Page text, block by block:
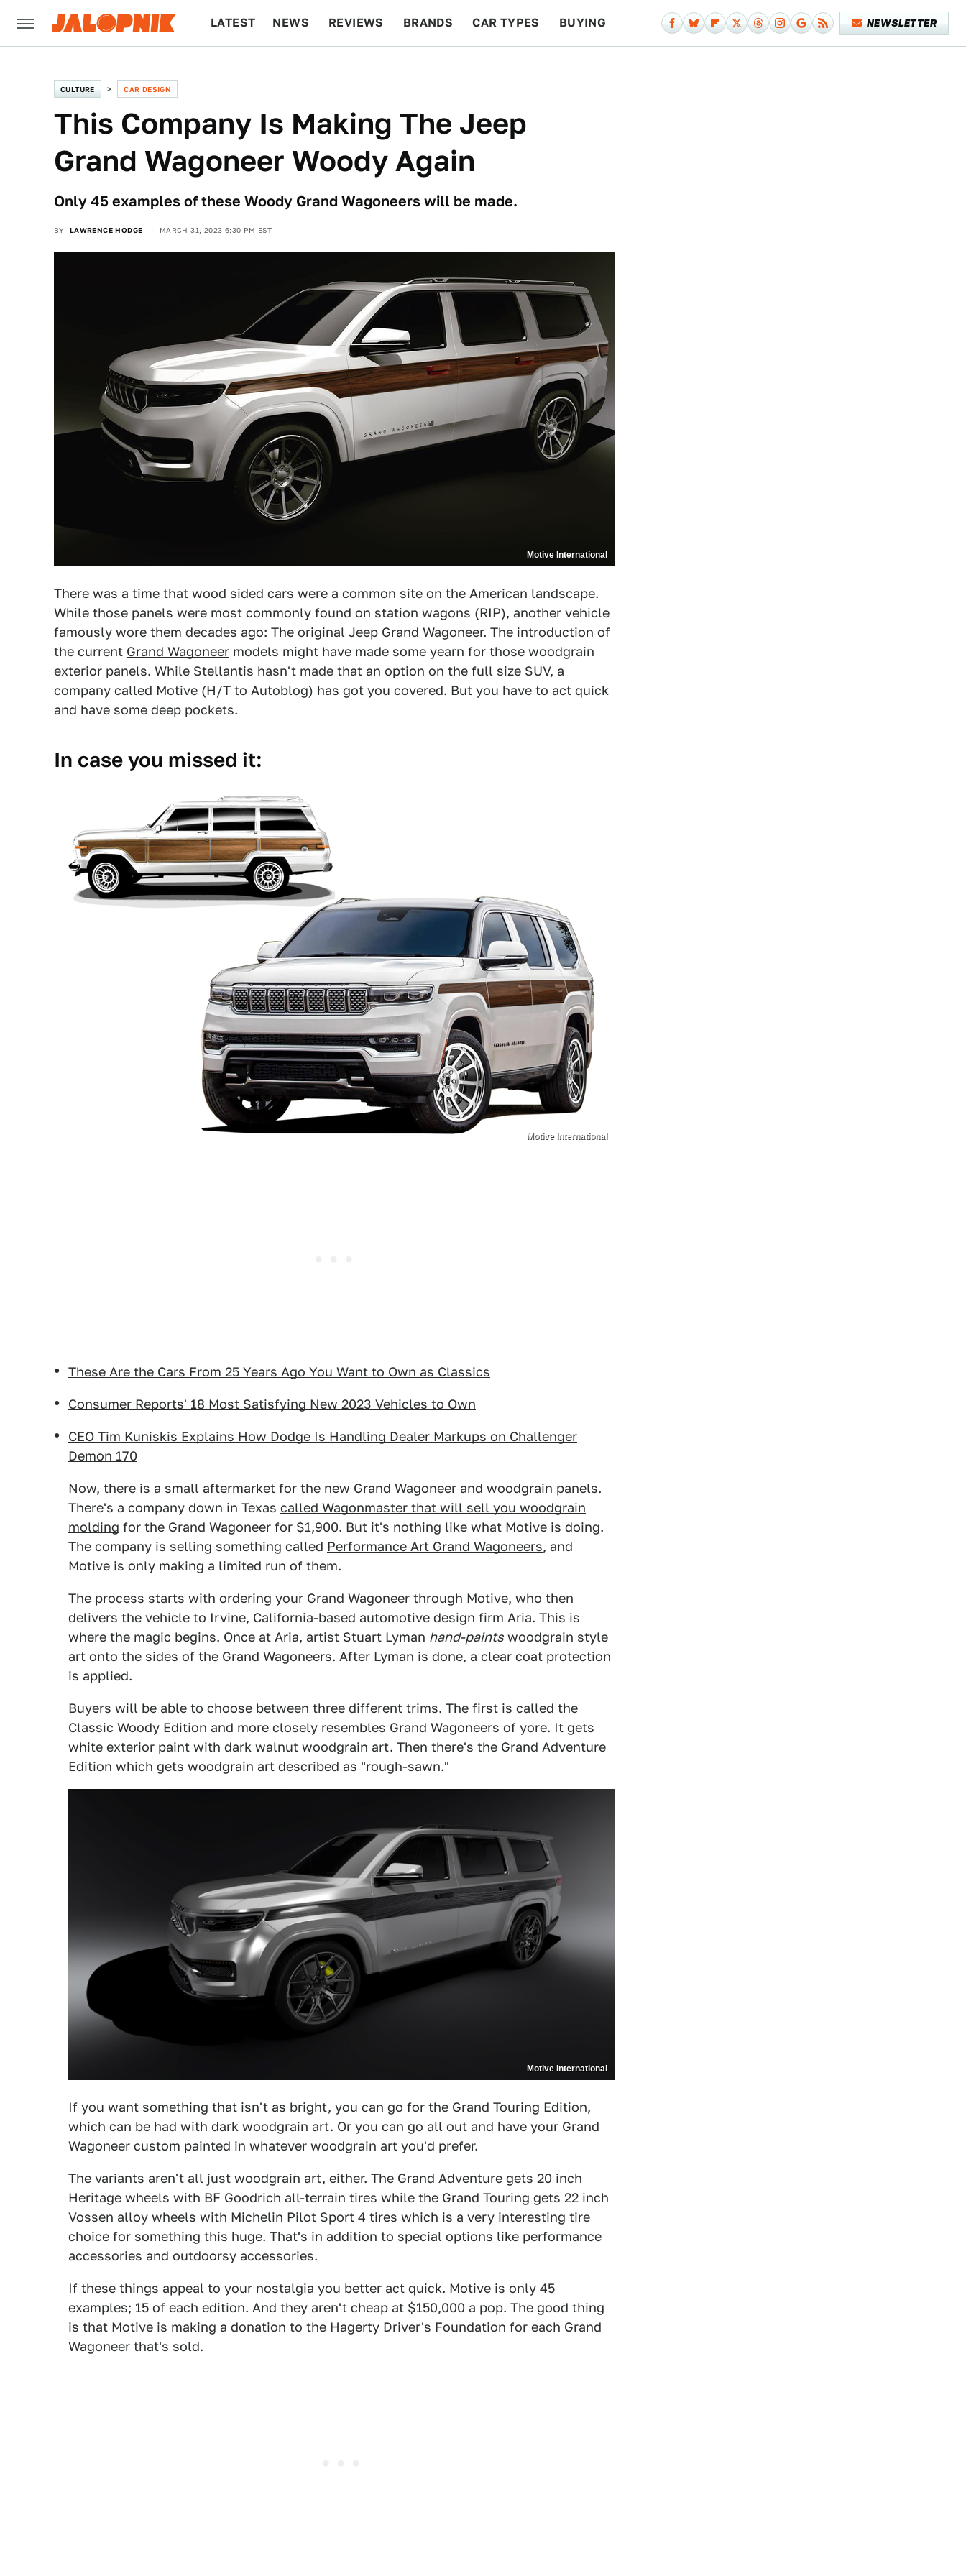
LATEST NEWS REVIEWS BRANDS CAR TYPES BUYING NEWSLETTER
CULTURE CAR DESIGN
This Company Is Making The Jeep
Grand Wagoneer Woody Again
Only 45 examples of these Woody Grand Wagoneers will be made.
BY LAWRENCE HODGE MARCH 31, 2023 6:30 PM EST
Motive International
There was a time that wood sided cars were a common site on the American landscape.
While those panels were most commonly found on station wagons (RIP), another vehicle
famously wore them decades ago: The original Jeep Grand Wagoneer. The introduction of
the current Grand Wagoneer models might have made some yearn for those woodgrain
exterior panels. While Stellantis hasn't made that an option on the full size SUV, a
company called Motive (H/T to Autoblog) has got you covered. But you have to act quick
and have some deep pockets.
In case you missed it:
Motive International
These Are the Cars From 25 Years Ago You Want to Own as Classics
Consumer Reports' 18 Most Satisfying New 2023 Vehicles to Own
CEO Tim Kuniskis Explains How Dodge Is Handling Dealer Markups on Challenger
Demon 170
Now, there is a small aftermarket for the new Grand Wagoneer and woodgrain panels.
There's a company down in Texas called Wagonmaster that will sell you woodgrain
molding for the Grand Wagoneer for $1,900. But it's nothing like what Motive is doing.
The company is selling something called Performance Art Grand Wagoneers, and
Motive is only making a limited run of them.
The process starts with ordering your Grand Wagoneer through Motive, who then
delivers the vehicle to Irvine, California-based automotive design firm Aria. This is
where the magic begins. Once at Aria, artist Stuart Lyman hand-paints woodgrain style
art onto the sides of the Grand Wagoneers. After Lyman is done, a clear coat protection
is applied.
Buyers will be able to choose between three different trims. The first is called the
Classic Woody Edition and more closely resembles Grand Wagoneers of yore. It gets
white exterior paint with dark walnut woodgrain art. Then there's the Grand Adventure
Edition which gets woodgrain art described as "rough-sawn."
Motive International
If you want something that isn't as bright, you can go for the Grand Touring Edition,
which can be had with dark woodgrain art. Or you can go all out and have your Grand
Wagoneer custom painted in whatever woodgrain art you'd prefer.
The variants aren't all just woodgrain art, either. The Grand Adventure gets 20 inch
Heritage wheels with BF Goodrich all-terrain tires while the Grand Touring gets 22 inch
Vossen alloy wheels with Michelin Pilot Sport 4 tires which is a very interesting tire
choice for something this huge. That's in addition to special options like performance
accessories and outdoorsy accessories.
If these things appeal to your nostalgia you better act quick. Motive is only 45
examples; 15 of each edition. And they aren't cheap at $150,000 a pop. The good thing
is that Motive is making a donation to the Hagerty Driver's Foundation for each Grand
Wagoneer that's sold.